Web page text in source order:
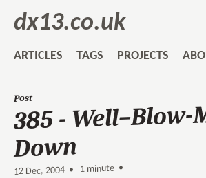
dx13.co.uk
ARTICLES TAGS PROJECTS
Post
385 - Well–Blow-
Down
12 Dec, 2004 • 1 minute •